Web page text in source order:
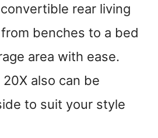
rear living
benches to a bed
area with ease.
also can be
to suit your style